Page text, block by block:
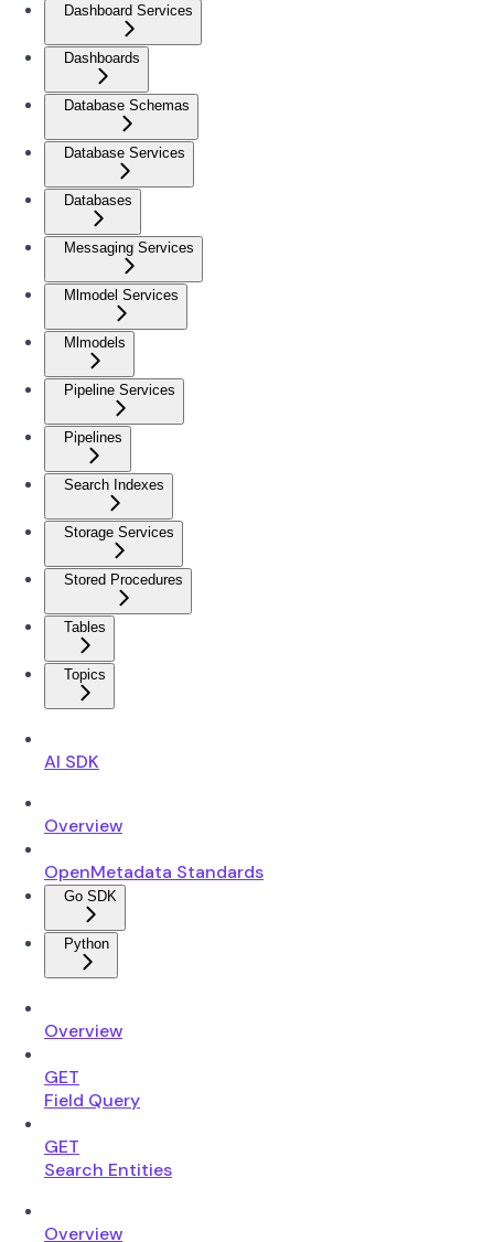
Dashboard Services
Dashboards
Database Schemas
Database Services
Databases
Messaging Services
Mlmodel Services
Mlmodels
Pipeline Services
Pipelines
Search Indexes
Storage Services
Stored Procedures
Tables
Topics
AI SDK
Overview
OpenMetadata Standards
Go SDK
Python
Overview
GET
Field Query
GET
Search Entities
Overview